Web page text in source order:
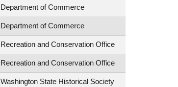
Department of Commerce
Department of Commerce
Recreation and Conservation Office
Recreation and Conservation Office
Washington State Historical Society